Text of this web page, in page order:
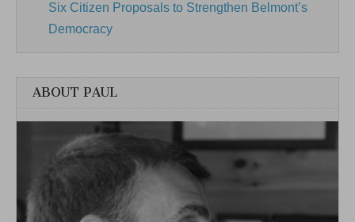
Six Citizen Proposals to Strengthen Belmont’s
Democracy
ABOUT PAUL